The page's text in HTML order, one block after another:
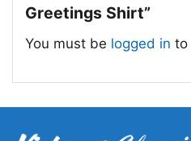
🎁 Made for Fans
Christmas Seasons
pick for anyone who
Greetings Shirt”
You must be logged in to